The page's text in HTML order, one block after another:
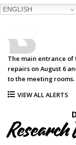
ENGLISH
The main entrance of
repairs on August 6
to the meeting rooms.
VIEW ALL ALERTS
Research